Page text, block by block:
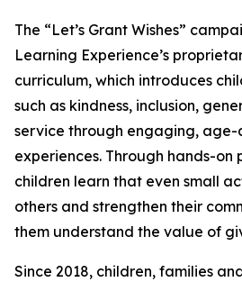
The “Let’s Grant Wishes”
Learning Experience’s
curriculum, which introduces
such as kindness, inclusion,
service through engaging,
experiences. Through hands-on
children learn that even small
others and strengthen their
them understand the value of
Since 2018, children, families